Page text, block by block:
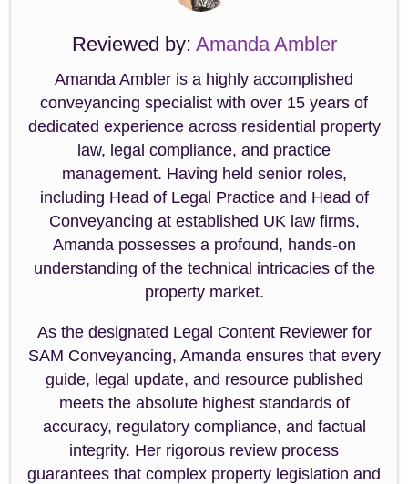
Reviewed by: Amanda Ambler
Amanda Ambler is a highly accomplished
conveyancing specialist with over 15 years of
dedicated experience across residential property
law, legal compliance, and practice
management. Having held senior roles,
including Head of Legal Practice and Head of
Conveyancing at established UK law firms,
Amanda possesses a profound, hands-on
understanding of the technical intricacies of the
property market.
As the designated Legal Content Reviewer for
SAM Conveyancing, Amanda ensures that every
guide, legal update, and resource published
meets the absolute highest standards of
accuracy, regulatory compliance, and factual
integrity. Her rigorous review process
guarantees that complex property legislation and